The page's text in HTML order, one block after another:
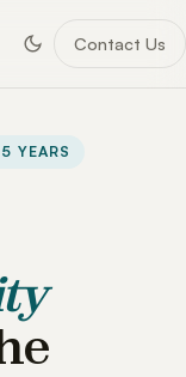
Contact Us
YEARS